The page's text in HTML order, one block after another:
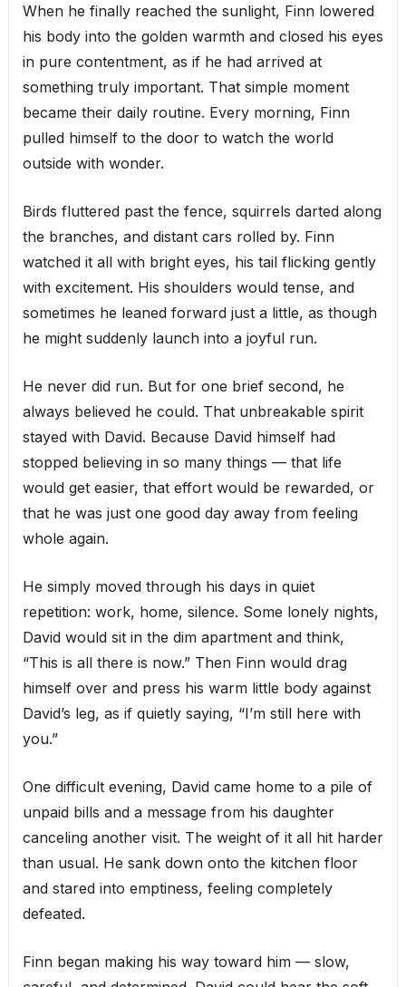
When he finally reached the sunlight, Finn lowered
his body into the golden warmth and closed his eyes
in pure contentment, as if he had arrived at
something truly important. That simple moment
became their daily routine. Every morning, Finn
pulled himself to the door to watch the world
outside with wonder.
Birds fluttered past the fence, squirrels darted along
the branches, and distant cars rolled by. Finn
watched it all with bright eyes, his tail flicking gently
with excitement. His shoulders would tense, and
sometimes he leaned forward just a little, as though
he might suddenly launch into a joyful run.
He never did run. But for one brief second, he
always believed he could. That unbreakable spirit
stayed with David. Because David himself had
stopped believing in so many things — that life
would get easier, that effort would be rewarded, or
that he was just one good day away from feeling
whole again.
He simply moved through his days in quiet
repetition: work, home, silence. Some lonely nights,
David would sit in the dim apartment and think,
“This is all there is now.” Then Finn would drag
himself over and press his warm little body against
David’s leg, as if quietly saying, “I’m still here with
you.”
One difficult evening, David came home to a pile of
unpaid bills and a message from his daughter
canceling another visit. The weight of it all hit harder
than usual. He sank down onto the kitchen floor
and stared into emptiness, feeling completely
defeated.
Finn began making his way toward him — slow,